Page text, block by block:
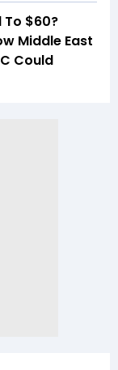
To $60?
Middle East
Could